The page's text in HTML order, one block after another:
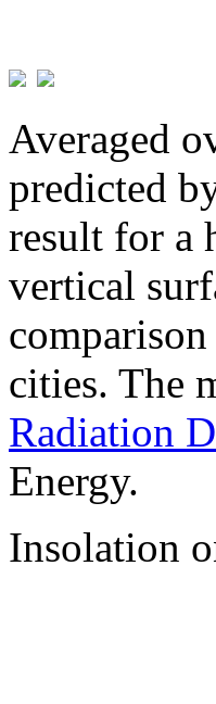
Averaged
predicted
result for a
vertical
cities. The
Radiation
Energy.
Insolation